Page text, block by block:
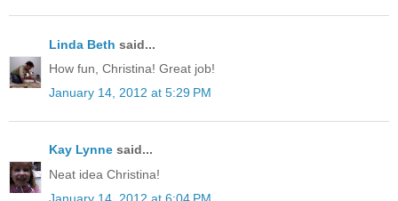
Linda Beth said...
How fun, Christina! Great job!
January 14, 2012 at 5:29 PM
Kay Lynne said...
Neat idea Christina!
January 14, 2012 at 6:04 PM